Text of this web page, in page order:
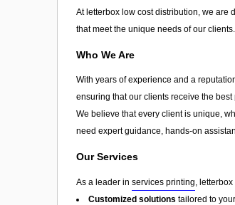
At letterbox low cost distribution, we are
that meet the unique needs of our
Who We Are
With years of experience and a
ensuring that our clients receive the
We believe that every client is unique,
need expert guidance, hands-on
Our Services
As a leader in services printing ,
Customized solutions tailored to